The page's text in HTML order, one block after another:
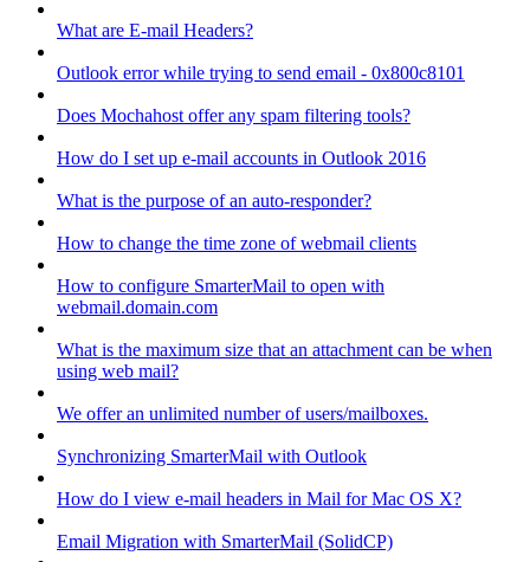
What are E-mail Headers?
Outlook error while trying to send email - 0x800c8101
Does Mochahost offer any spam filtering tools?
How do I set up e-mail accounts in Outlook 2016
What is the purpose of an auto-responder?
How to change the time zone of webmail clients
How to configure SmarterMail to open with
webmail.domain.com
What is the maximum size that an attachment can be when
using web mail?
We offer an unlimited number of users/mailboxes.
Synchronizing SmarterMail with Outlook
How do I view e-mail headers in Mail for Mac OS X?
Email Migration with SmarterMail (SolidCP)